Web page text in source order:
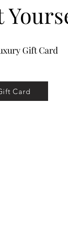
Gift Card
Card